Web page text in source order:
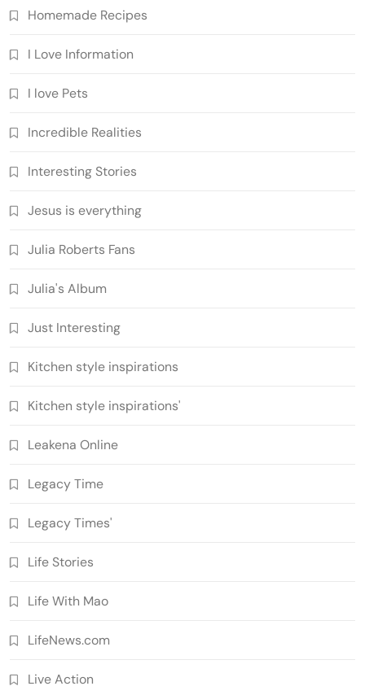
Homemade Recipes
I Love Information
I love Pets
Incredible Realities
Interesting Stories
Jesus is everything
Julia Roberts Fans
Julia's Album
Just Interesting
Kitchen style inspirations
Kitchen style inspirations'
Leakena Online
Legacy Time
Legacy Times'
Life Stories
Life With Mao
LifeNews.com
Live Action